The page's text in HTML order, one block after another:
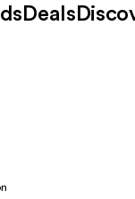
Deals